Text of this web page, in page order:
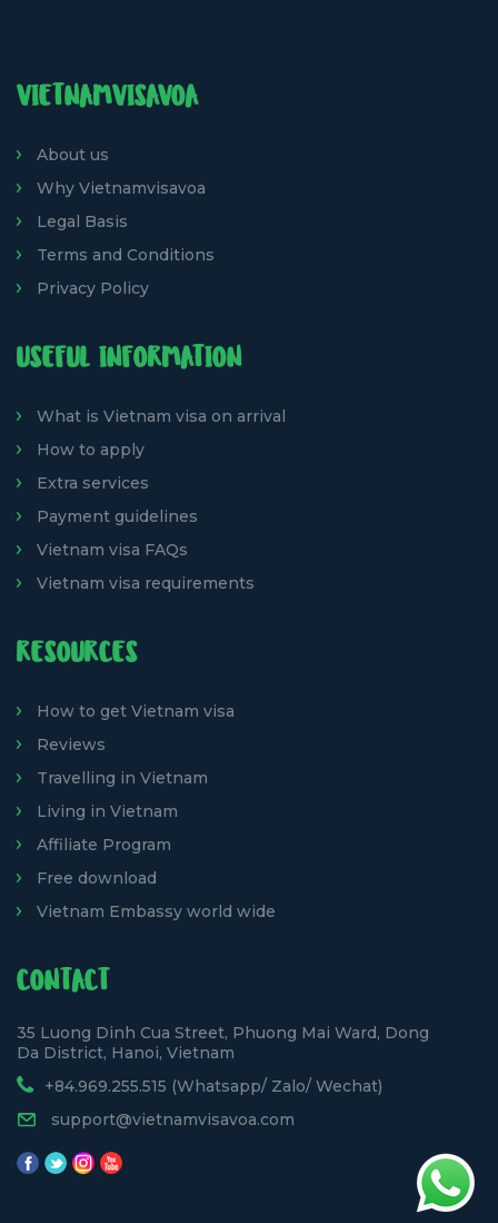
VIETNAMVISAVOA
About us
Why Vietnamvisavoa
Legal Basis
Terms and Conditions
Privacy Policy
USEFUL INFORMATION
What is Vietnam visa on arrival
How to apply
Extra services
Payment guidelines
Vietnam visa FAQs
Vietnam visa requirements
RESOURCES
How to get Vietnam visa
Reviews
Travelling in Vietnam
Living in Vietnam
Affiliate Program
Free download
Vietnam Embassy world wide
CONTACT
35 Luong Dinh Cua Street, Phuong Mai Ward, Dong
Da District, Hanoi, Vietnam
+84.969.255.515 (Whatsapp/ Zalo/ Wechat)
support@vietnamvisavoa.com